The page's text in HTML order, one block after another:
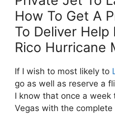
How To Get A
To Deliver Help
Rico Hurricane
If I wish to most likely to
go as well as reserve a
I know that once a week
Vegas with the